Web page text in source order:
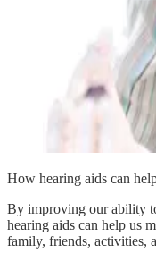
How hearing aids can
By improving our ability
hearing aids can help us
family, friends, activities,